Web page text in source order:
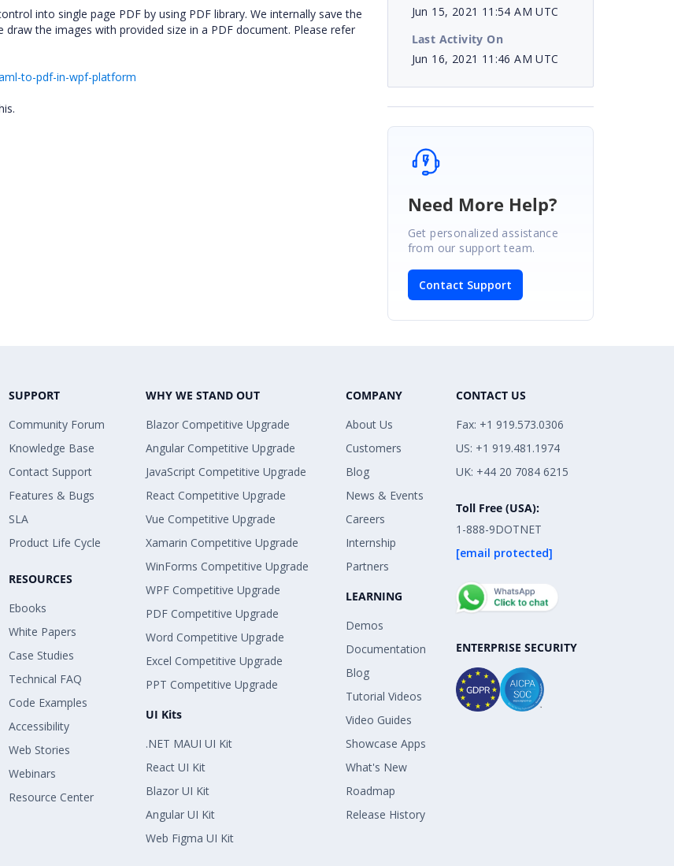
into single page PDF by using PDF library. We internally save the
the images with provided size in a PDF document. Please refer
to-pdf-in-wpf-platform
Jun 15, 2021 11:54 AM UTC
Last Activity On
Jun 16, 2021 11:46 AM UTC
Need More Help?
Get personalized assistance
from our support team.
Contact Support
SUPPORT
Community Forum
Knowledge Base
Contact Support
Features & Bugs
SLA
Product Life Cycle
RESOURCES
Ebooks
White Papers
Case Studies
Technical FAQ
Code Examples
Accessibility
Web Stories
Webinars
Resource Center
WHY WE STAND OUT
Blazor Competitive Upgrade
Angular Competitive Upgrade
JavaScript Competitive Upgrade
React Competitive Upgrade
Vue Competitive Upgrade
Xamarin Competitive Upgrade
WinForms Competitive Upgrade
WPF Competitive Upgrade
PDF Competitive Upgrade
Word Competitive Upgrade
Excel Competitive Upgrade
PPT Competitive Upgrade
UI Kits
.NET MAUI UI Kit
React UI Kit
Blazor UI Kit
Angular UI Kit
Web Figma UI Kit
COMPANY
About Us
Customers
Blog
News & Events
Careers
Internship
Partners
LEARNING
Demos
Documentation
Blog
Tutorial Videos
Video Guides
Showcase Apps
What's New
Roadmap
Release History
CONTACT US
Fax: +1 919.573.0306
US: +1 919.481.1974
UK: +44 20 7084 6215
Toll Free (USA):
1-888-9DOTNET
[email protected]
ENTERPRISE SECURITY